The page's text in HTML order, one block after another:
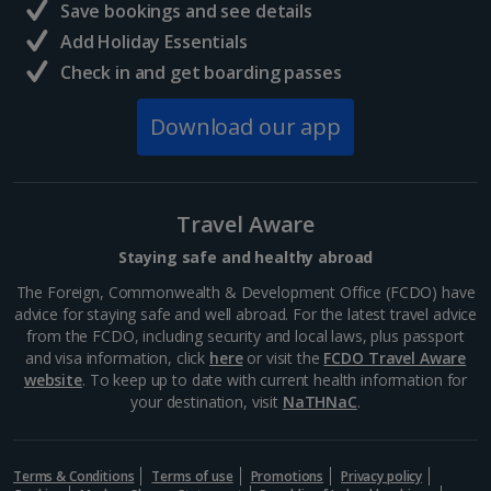
Save bookings and see details
Add Holiday Essentials
Check in and get boarding passes
Download our app
Travel Aware
Staying safe and healthy abroad
The Foreign, Commonwealth & Development Office (FCDO) have
advice for staying safe and well abroad. For the latest travel advice
from the FCDO, including security and local laws, plus passport
and visa information, click hereor visit the FCDO Travel Aware
website. To keep up to date with current health information for
your destination, visit NaTHNaC.
Terms & Conditions Terms of use Promotions
Privacy policy